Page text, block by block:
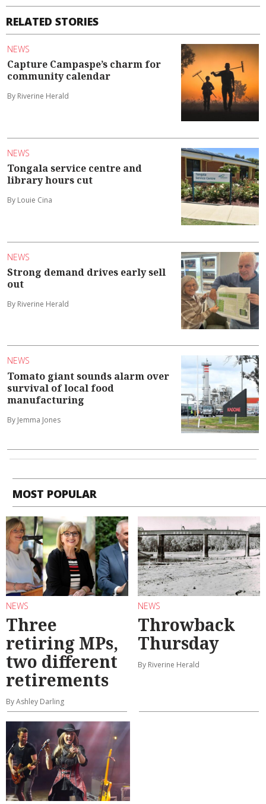
RELATED STORIES
NEWS
Capture Campaspe’s charm for
community calendar
By Riverine Herald
NEWS
Tongala service centre and
library hours cut
By Louie Cina
NEWS
Strong demand drives early sell
out
By Riverine Herald
NEWS
Tomato giant sounds alarm over
survival of local food
manufacturing
By Jemma Jones
MOST POPULAR
NEWS
Three
retiring MPs,
two different
retirements
By Ashley Darling
NEWS
Throwback
Thursday
By Riverine Herald